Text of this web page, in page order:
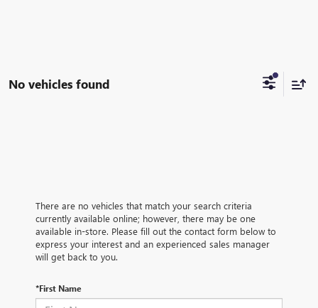
No vehicles found
There are no vehicles that match your search criteria
currently available online; however, there may be one
available in-store. Please fill out the contact form below to
express your interest and an experienced sales manager
will get back to you.
*First Name